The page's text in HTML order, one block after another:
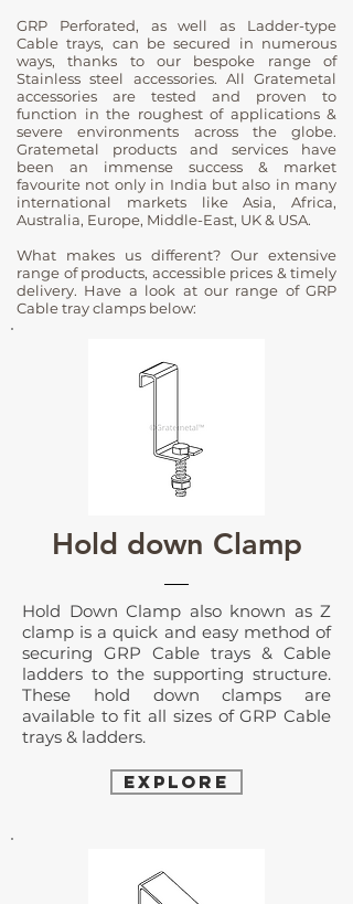
GRP Perforated, as well as Ladder-type
Cable trays, can be secured in numerous
ways, thanks to our bespoke range of
Stainless steel accessories. All Gratemetal
accessories are tested and proven to
function in the roughest of applications &
severe environments across the globe.
Gratemetal products and services have
been an immense success & market
favourite not only in India but also in many
international markets like Asia, Africa,
Australia, Europe, Middle-East, UK & USA.
What makes us different? Our extensive
range of products, accessible prices & timely
delivery. Have a look at our range of GRP
Cable tray clamps below:
Hold down Clamp
Hold Down Clamp also known as Z
clamp is a quick and easy method of
securing GRP Cable trays & Cable
ladders to the supporting structure.
These hold down clamps are
available to fit all sizes of GRP Cable
trays & ladders.
EXPLORE